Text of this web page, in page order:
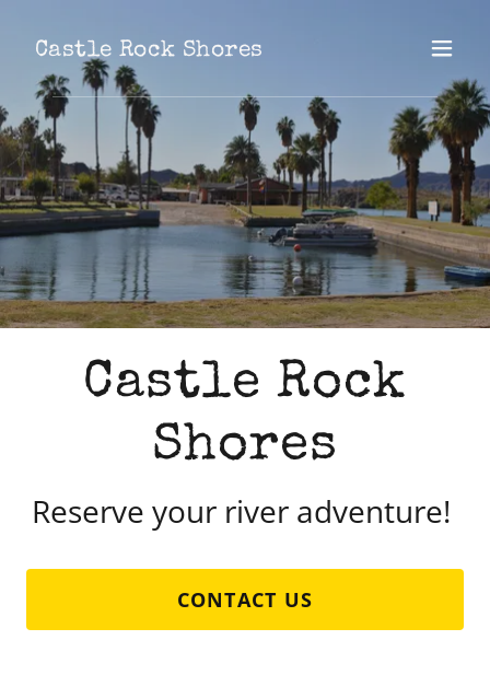
Castle Rock Shores
Castle Rock
Shores
Reserve your river adventure!
CONTACT US